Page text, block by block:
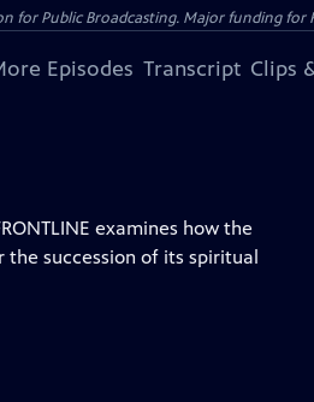
Public Broadcasting. Major funding
Episodes Transcript Clips
examines how the
the succession of its spiritual